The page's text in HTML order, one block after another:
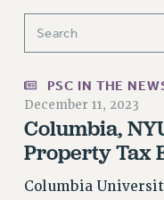
ABOUT US
JOIN PSC
JOIN PSC RF FIELD
RETIREE
REQUEST MAILED
MEMBERSHIP
UPDATE YOUR
PSC IN THE
December 11, 2023
Columbia,
Property Tax
Columbia